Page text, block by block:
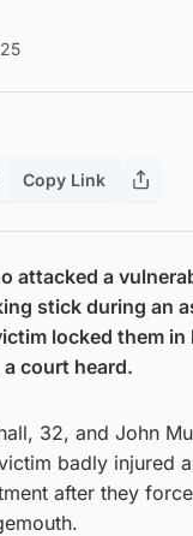
Copy Link
attacked a
stick during an
locked them in
court heard.
32, and John
badly injured
after they